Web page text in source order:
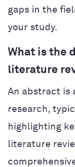
gaps in the
your study.
What is the
literature
An abstract is
research,
highlighting
literature